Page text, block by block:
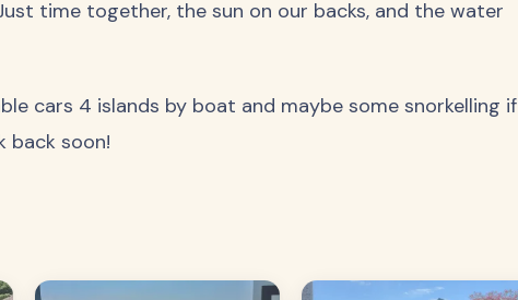
time together, the sun on our backs, and the water
cars 4 islands by boat and maybe some snorkelling if
back soon!